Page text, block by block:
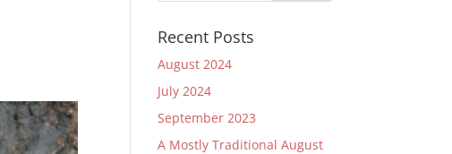
Recent Posts
August 2024
July 2024
September 2023
A Mostly Traditional August